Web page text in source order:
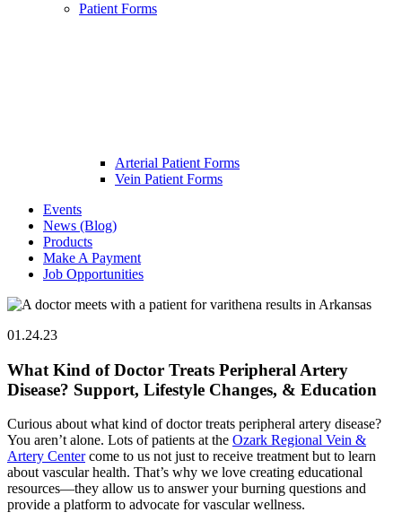
Patient Forms
Arterial Patient Forms
Vein Patient Forms
Events
News (Blog)
Products
Make A Payment
Job Opportunities
01.24.23
What Kind of Doctor Treats Peripheral Artery
Disease? Support, Lifestyle Changes, & Education
Curious about what kind of doctor treats peripheral artery disease?
You aren’t alone. Lots of patients at the Ozark Regional Vein &
Artery Centercome to us not just to receive treatment but to learn
about vascular health. That’s why we love creating educational
resources—they allow us to answer your burning questions and
provide a platform to advocate for vascular wellness.